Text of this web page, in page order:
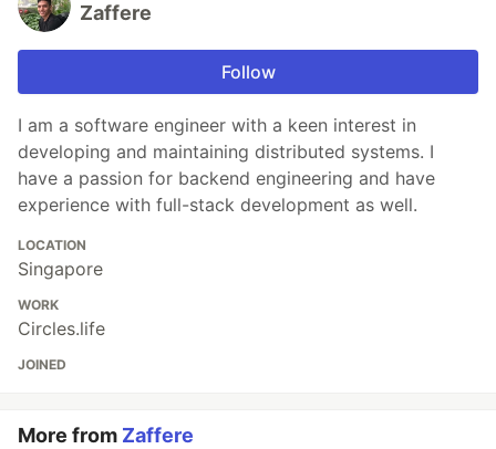
Zaffere
Follow
I am a software engineer with a keen interest in
developing and maintaining distributed systems. I
have a passion for backend engineering and have
experience with full-stack development as well.
LOCATION
Singapore
WORK
Circles.life
JOINED
More from Zaffere